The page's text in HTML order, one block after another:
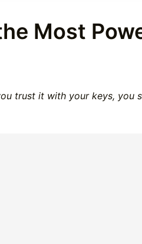
Most
trust it with your keys, you